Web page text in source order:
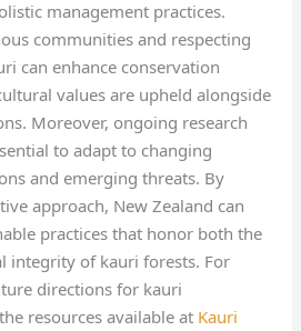
management practices.
communities and respecting
can enhance conservation
values are upheld alongside
Moreover, ongoing research
to adapt to changing
and emerging threats. By
approach, New Zealand can
practices that honor both the
integrity of kauri forests. For
directions for kauri
resources available at Kauri